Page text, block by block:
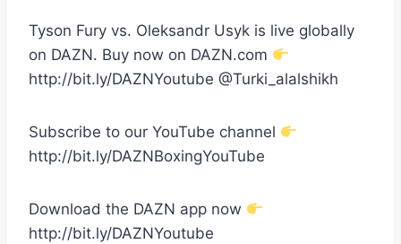
Tyson Fury vs. Oleksandr Usyk is live globally
on DAZN. Buy now on DAZN.com
http://bit.ly/DAZNYoutube @Turki_alalshikh
Subscribe to our YouTube channel
http://bit.ly/DAZNBoxingYouTube
Download the DAZN app now
http://bit.ly/DAZNYoutube